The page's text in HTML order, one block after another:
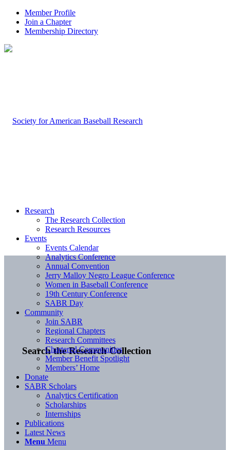
Member Profile
Join a Chapter
Membership Directory
Search the Research Collection
Research
The Research Collection
Research Resources
Events
Events Calendar
Analytics Conference
Annual Convention
Jerry Malloy Negro League Conference
Women in Baseball Conference
19th Century Conference
SABR Day
Community
Join SABR
Regional Chapters
Research Committees
Chartered Communities
Member Benefit Spotlight
Members’ Home
Donate
SABR Scholars
Analytics Certification
Scholarships
Internships
Publications
Latest News
Menu Menu